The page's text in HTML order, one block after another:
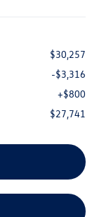
$30,257
-$3,316
+$800
$27,741